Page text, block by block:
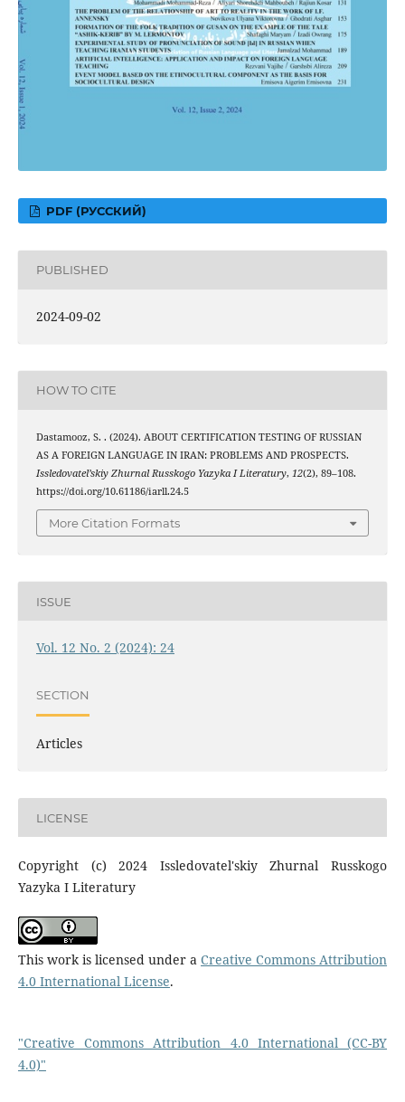
PDF (РУССКИЙ)
PUBLISHED
2024-09-02
HOW TO CITE
Dastamooz, S. . (2024). ABOUT CERTIFICATION TESTING OF RUSSIAN
AS A FOREIGN LANGUAGE IN IRAN: PROBLEMS AND PROSPECTS.
Issledovatel’skiy Zhurnal Russkogo Yazyka I Literatury, 12(2), 89–108.
https://doi.org/10.61186/iarll.24.5
More Citation Formats
ISSUE
Vol. 12 No. 2 (2024): 24
SECTION
Articles
LICENSE
Copyright (c) 2024 Issledovatel'skiy Zhurnal Russkogo
Yazyka I Literatury
This work is licensed under aCreative Commons Attribution
4.0 International License.
"Creative Commons Attribution 4.0 International (CC-BY
4.0)"